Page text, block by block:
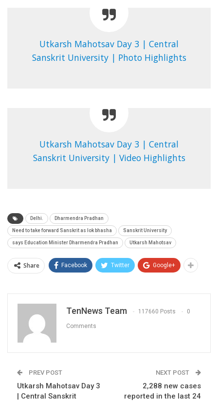
Utkarsh Mahotsav Day 3 | Central
Sanskrit University | Photo Highlights
Utkarsh Mahotsav Day 3 | Central
Sanskrit University | Video Highlights
Delhi. Dharmendra Pradhan
Need to take forward Sanskrit as lok bhasha Sanskrit University
says Education Minister Dharmendra Pradhan Utkarsh Mahotsav
Share Facebook Twitter Google+
TenNews Team 117660 Posts 0
Comments
PREV POST
Utkarsh Mahotsav Day 3
| Central Sanskrit
NEXT POST
2,288 new cases
reported in the last 24